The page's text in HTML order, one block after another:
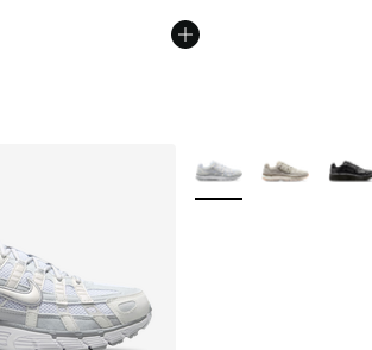
More Colors Available